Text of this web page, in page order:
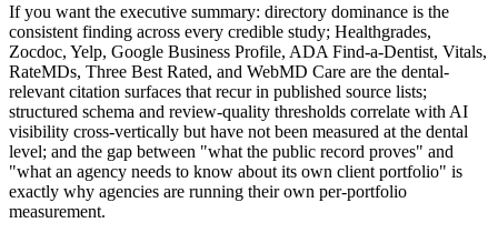
If you want the executive summary: directory dominance is the
consistent finding across every credible study; Healthgrades,
Zocdoc, Yelp, Google Business Profile, ADA Find-a-Dentist, Vitals,
RateMDs, Three Best Rated, and WebMD Care are the dental-
relevant citation surfaces that recur in published source lists;
structured schema and review-quality thresholds correlate with AI
visibility cross-vertically but have not been measured at the dental
level; and the gap between "what the public record proves" and
"what an agency needs to know about its own client portfolio" is
exactly why agencies are running their own per-portfolio
measurement.